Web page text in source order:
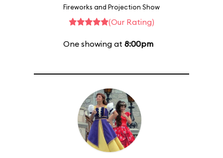
Fireworks and Projection Show
(Our Rating)
One showing at 8:00pm